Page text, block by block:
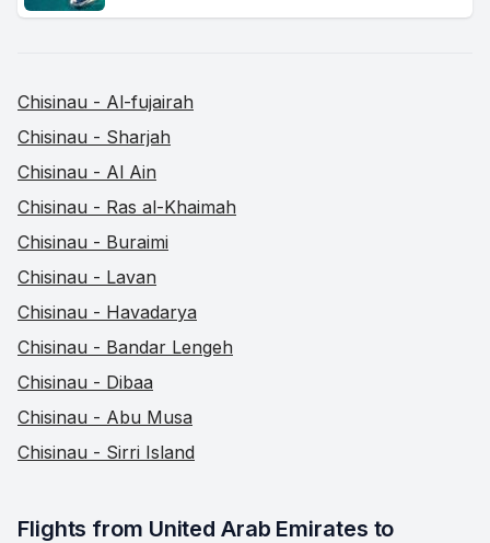
Chisinau - Al-fujairah
Chisinau - Sharjah
Chisinau - Al Ain
Chisinau - Ras al-Khaimah
Chisinau - Buraimi
Chisinau - Lavan
Chisinau - Havadarya
Chisinau - Bandar Lengeh
Chisinau - Dibaa
Chisinau - Abu Musa
Chisinau - Sirri Island
Flights from United Arab Emirates to